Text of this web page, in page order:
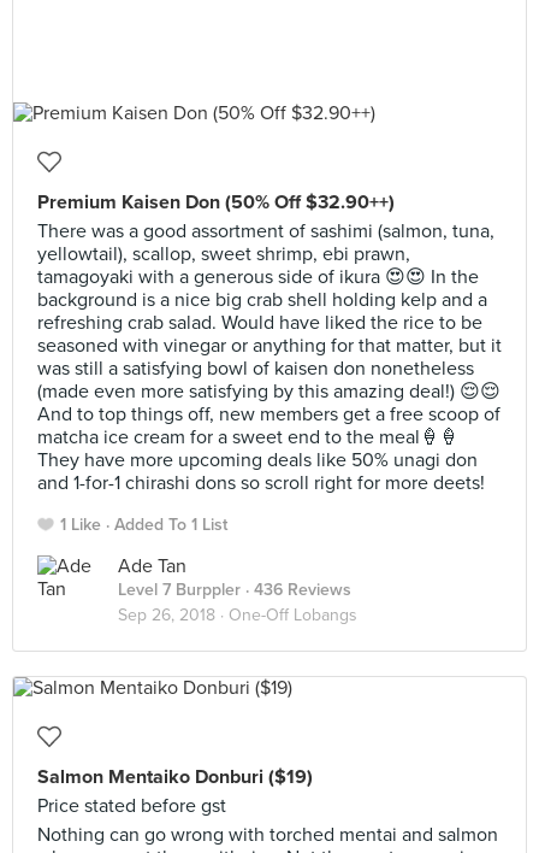
Premium Kaisen Don (50% Off $32.90++)
There was a good assortment of sashimi (salmon, tuna,
yellowtail), scallop, sweet shrimp, ebi prawn,
tamagoyaki with a generous side of ikura 😍😍 In the
background is a nice big crab shell holding kelp and a
refreshing crab salad. Would have liked the rice to be
seasoned with vinegar or anything for that matter, but it
was still a satisfying bowl of kaisen don nonetheless
(made even more satisfying by this amazing deal!) 😌😌
And to top things off, new members get a free scoop of
matcha ice cream for a sweet end to the meal🍦🍦
They have more upcoming deals like 50% unagi don
and 1-for-1 chirashi dons so scroll right for more deets!
1 Like Added To 1 List
Ade Tan
Level 7 Burppler · 436 Reviews
Sep 26, 2018 · One-Off Lobangs
Salmon Mentaiko Donburi ($19)
Price stated before gst
Nothing can go wrong with torched mentai and salmon